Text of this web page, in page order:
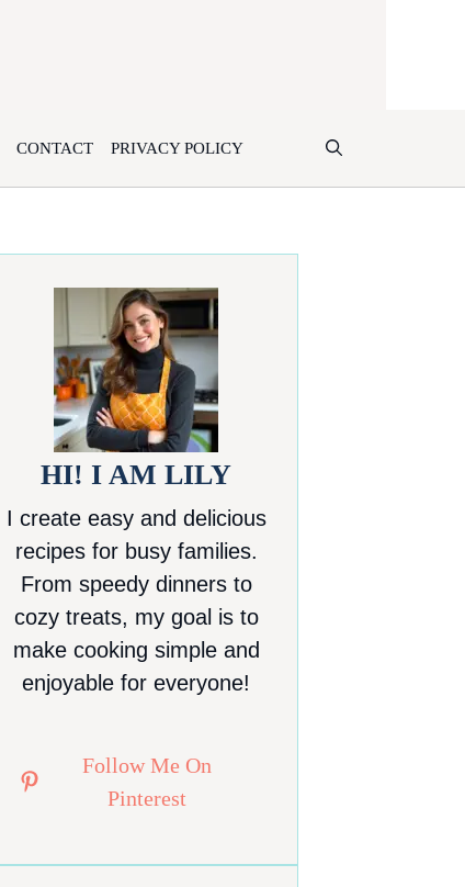
CONTACT PRIVACY POLICY
HI! I AM LILY
I create easy and delicious
recipes for busy families.
From speedy dinners to
cozy treats, my goal is to
make cooking simple and
enjoyable for everyone!
Follow Me On
Pinterest